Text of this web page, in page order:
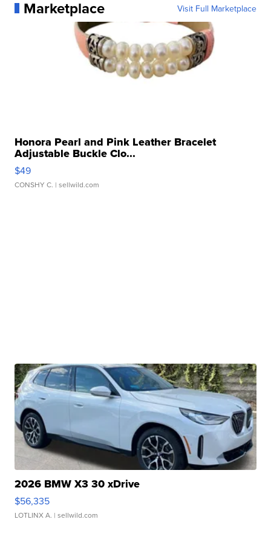
Marketplace Visit Full Marketplace
Honora Pearl and Pink Leather Bracelet
Adjustable Buckle Clo...
$49
CONSHY C. | sellwild.com
2026 BMW X3 30 xDrive
$56,335
LOTLINX A. | sellwild.com